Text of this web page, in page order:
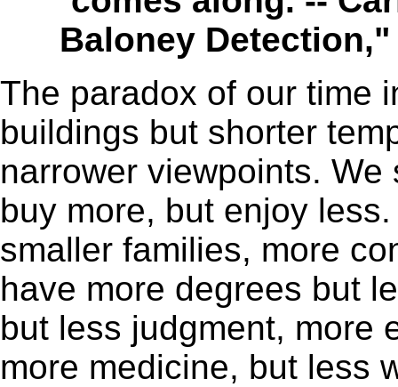
Baloney Detection,"
The paradox of our time
buildings but shorter
narrower viewpoints.
buy more, but enjoy
smaller families, more
have more degrees but
but less judgment, more
more medicine, but less